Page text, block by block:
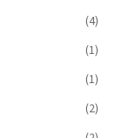
(4)
(1)
(1)
(2)